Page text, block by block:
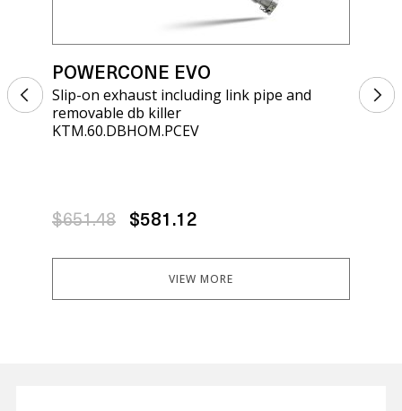
POWERCONE EVO
Slip-on exhaust including link pipe and
removable db killer
KTM.60.DBHOM.PCEV
$651.48 $581.12
VIEW MORE